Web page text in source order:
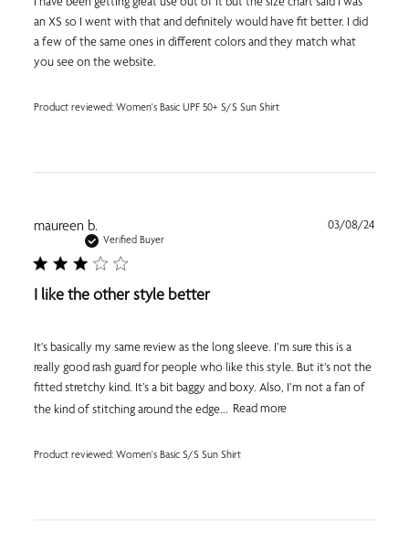
an XS so I went with that and definitely would have fit better. I did
a few of the same ones in different colors and they match what
you see on the website.
Product reviewed: Women's Basic UPF 50+ S/S Sun Shirt
maureen b.
Verified Buyer
I like the other style better
It’s basically my same review as the long sleeve. I’m sure this is a
really good rash guard for people who like this style. But it’s not the
fitted stretchy kind. It’s a bit baggy and boxy. Also, I’m not a fan of
the kind of stitching around the edge... Read more
Product reviewed: Women's Basic S/S Sun Shirt
03/08/24